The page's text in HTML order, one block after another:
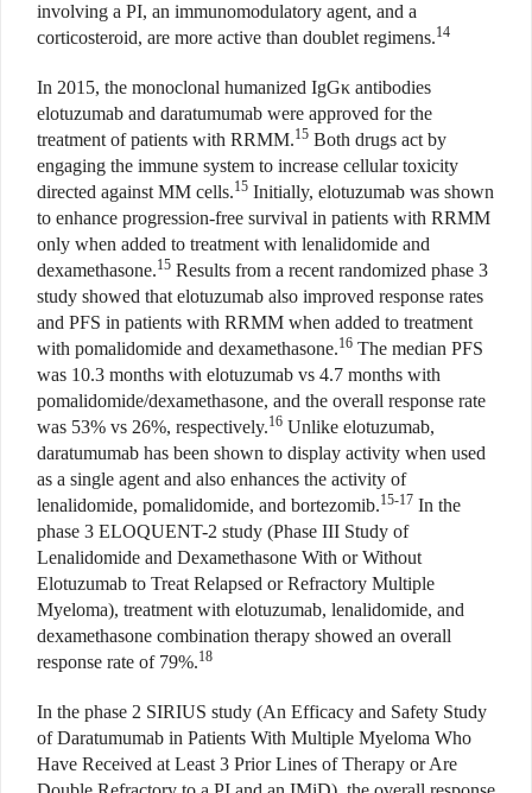
involving a PI, an immunomodulatory agent, and a
corticosteroid, are more active than doublet regimens.14
In 2015, the monoclonal humanized IgGκ antibodies
elotuzumab and daratumumab were approved for the
treatment of patients with RRMM.15 Both drugs act by
engaging the immune system to increase cellular toxicity
directed against MM cells.15 Initially, elotuzumab was shown
to enhance progression-free survival in patients with RRMM
only when added to treatment with lenalidomide and
dexamethasone.15 Results from a recent randomized phase 3
study showed that elotuzumab also improved response rates
and PFS in patients with RRMM when added to treatment
with pomalidomide and dexamethasone.16 The median PFS
was 10.3 months with elotuzumab vs 4.7 months with
pomalidomide/dexamethasone, and the overall response rate
was 53% vs 26%, respectively.16 Unlike elotuzumab,
daratumumab has been shown to display activity when used
as a single agent and also enhances the activity of
lenalidomide, pomalidomide, and bortezomib.15-17 In the
phase 3 ELOQUENT-2 study (Phase III Study of
Lenalidomide and Dexamethasone With or Without
Elotuzumab to Treat Relapsed or Refractory Multiple
Myeloma), treatment with elotuzumab, lenalidomide, and
dexamethasone combination therapy showed an overall
response rate of 79%.18
In the phase 2 SIRIUS study (An Efficacy and Safety Study
of Daratumumab in Patients With Multiple Myeloma Who
Have Received at Least 3 Prior Lines of Therapy or Are